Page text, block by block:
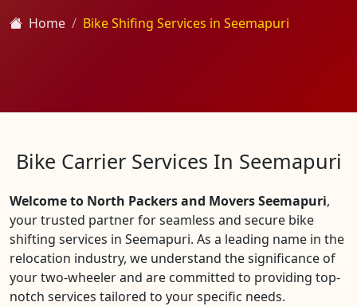
Home Bike Shifing Services in Seemapuri
Bike Carrier Services In Seemapuri
Welcome to North Packers and Movers Seemapuri,
your trusted partner for seamless and secure bike
shifting services in Seemapuri. As a leading name in the
relocation industry, we understand the significance of
your two-wheeler and are committed to providing top-
notch services tailored to your specific needs.